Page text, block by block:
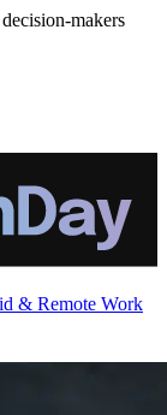
makers
& Remote Work